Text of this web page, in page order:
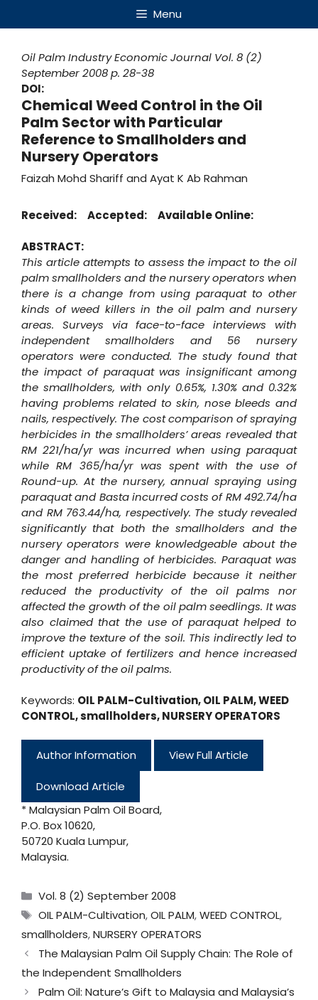
Menu
Oil Palm Industry Economic Journal Vol. 8 (2)
September 2008p. 28-38
DOI:
Chemical Weed Control in the Oil
Palm Sector with Particular
Reference to Smallholders and
Nursery Operators
Faizah Mohd Shariff and Ayat K Ab Rahman
Received: Accepted: Available Online:
ABSTRACT:
This article attempts to assess the impact to the oil
palm smallholders and the nursery operators when
there is a change from using paraquat to other
kinds of weed killers in the oil palm and nursery
areas. Surveys via face-to-face interviews with
independent smallholders and 56 nursery
operators were conducted. The study found that
the impact of paraquat was insignificant among
the smallholders, with only 0.65%, 1.30% and 0.32%
having problems related to skin, nose bleeds and
nails, respectively. The cost comparison of spraying
herbicides in the smallholders’ areas revealed that
RM 221/ha/yr was incurred when using paraquat
while RM 365/ha/yr was spent with the use of
Round-up. At the nursery, annual spraying using
paraquat and Basta incurred costs of RM 492.74/ha
and RM 763.44/ha, respectively. The study revealed
significantly that both the smallholders and the
nursery operators were knowledgeable about the
danger and handling of herbicides. Paraquat was
the most preferred herbicide because it neither
reduced the productivity of the oil palms nor
affected the growth of the oil palm seedlings. It was
also claimed that the use of paraquat helped to
improve the texture of the soil. This indirectly led to
efficient uptake of fertilizers and hence increased
productivity of the oil palms.
Keywords: OIL PALM-Cultivation,OIL PALM,WEED
CONTROL,smallholders,NURSERY OPERATORS
Author Information View Full Article
Download Article
* Malaysian Palm Oil Board,
P.O. Box 10620,
50720 Kuala Lumpur,
Malaysia.
Categories
Vol. 8 (2) September 2008
Tags
OIL PALM-Cultivation,OIL PALM,WEED CONTROL,
smallholders,NURSERY OPERATORS
The Malaysian Palm Oil Supply Chain: The Role of
the Independent Smallholders
Palm Oil: Nature’s Gift to Malaysia and Malaysia’s